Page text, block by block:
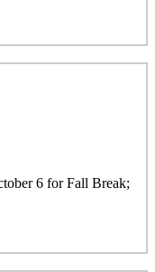
6 for Fall Break;